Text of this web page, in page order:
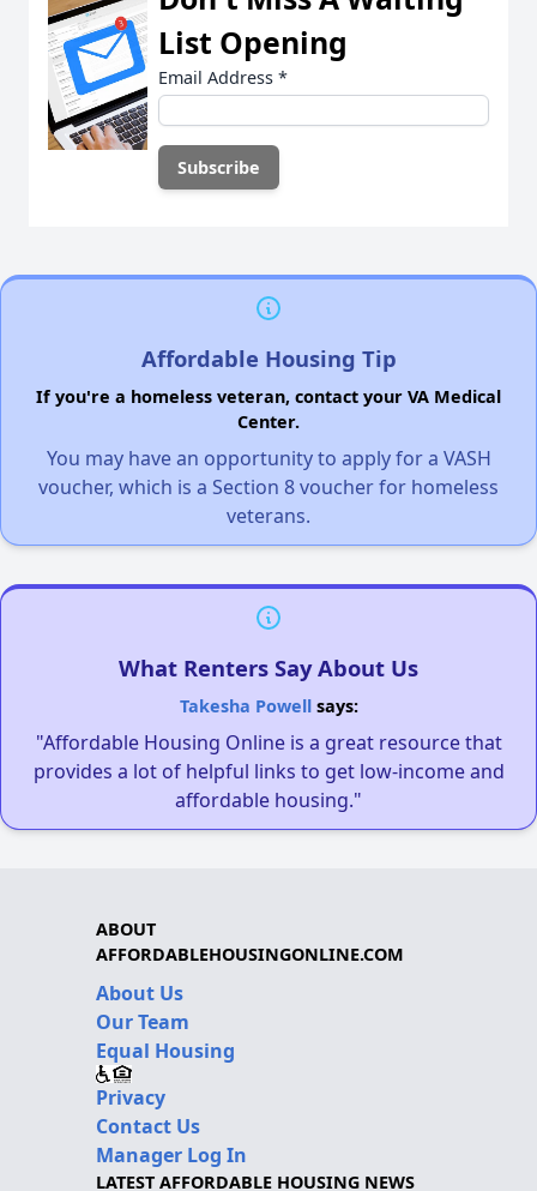
List Opening
Email Address *
Affordable Housing Tip
If you're a homeless veteran, contact your VA Medical
Center.
You may have an opportunity to apply for a VASH
voucher, which is a Section 8 voucher for homeless
veterans.
What Renters Say About Us
Takesha Powellsays:
"Affordable Housing Online is a great resource that
provides a lot of helpful links to get low-income and
affordable housing."
ABOUT
AFFORDABLEHOUSINGONLINE.COM
About Us
Our Team
Equal Housing
Privacy
Contact Us
Manager Log In
LATEST AFFORDABLE HOUSING NEWS